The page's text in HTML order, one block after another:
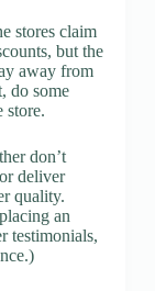
stores claim
but the
away from
do some
store.
don’t
deliver
quality.
an
testimonials,